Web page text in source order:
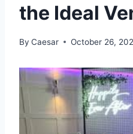
the Ideal
By Caesar October 26,